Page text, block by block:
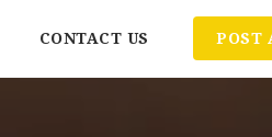
CONTACT US POST